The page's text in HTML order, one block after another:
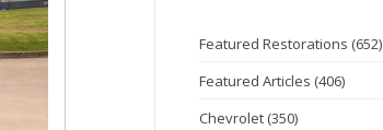
Featured Restorations (652)
Featured Articles (406)
Chevrolet (350)